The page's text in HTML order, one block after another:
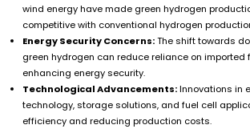
wind energy have made green hydrogen
competitive with conventional hydrogen
Energy Security Concerns:The shift towards
green hydrogen can reduce reliance on imported
enhancing energy security.
Technological Advancements:Innovations in
technology, storage solutions, and fuel cell
efficiency and reducing production costs.